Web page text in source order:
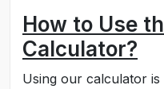
How to Use
Calculator?
Using our calculator is